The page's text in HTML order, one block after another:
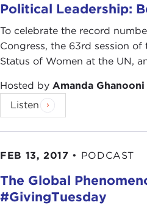
Political Leadership:
To celebrate the record
Congress, the 63rd session
Status of Women at the UN,
Hosted by Amanda Ghanooni
Listen
FEB 13, 2017 • PODCAST
The Global
#GivingTuesday